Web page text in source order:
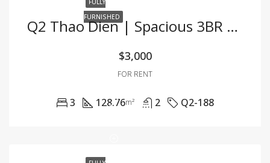
FURNISHED
Q2 Thao Dien | Spacious 3BR Apartment – Fully Furnished
$3,000
FOR RENT
3 128.76m² 2 Q2-188